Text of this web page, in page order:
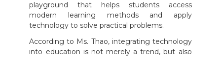
playground that helps students access
modern learning methods and apply
technology to solve practical problems.
According to Ms. Thao, integrating technology
into education is not merely a trend, but also